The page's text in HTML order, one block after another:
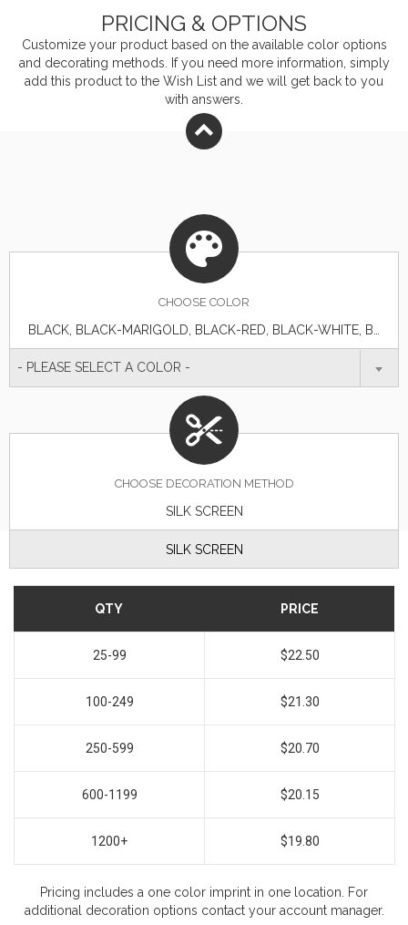
variety of promotional uses! 41" x 2" x 2".
PRICING & OPTIONS
Customize your product based on the available coloroptions
and decorating methods. If you need more information, simply
add this product to the Wish List and we will get back to you
with answers.
CHOOSE COLOR
- PLEASE SELECT A COLOR -
CHOOSE DECORATION METHOD
SILK SCREEN
SILK SCREEN
QTY PRICE
25-99 $22.50
100-249 $21.30
250-599 $20.70
600-1199 $20.15
1200+ $19.80
Pricing includes a one color imprint in one location. For
additional decoration options contact your account manager.